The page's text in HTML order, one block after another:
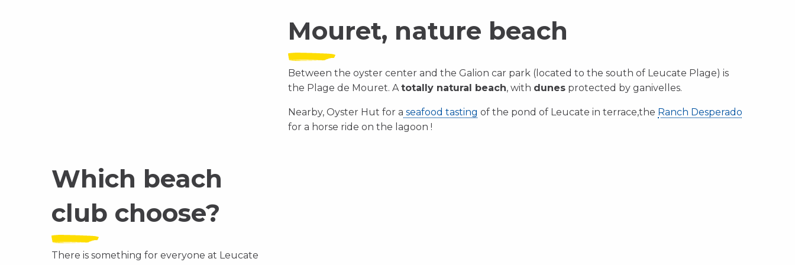
Mouret, nature beach
Between the oyster center and the Galion car park (located to the south of Leucate Plage) is
the Plage de Mouret. Atotally natural beach, with dunes protected by ganivelles.
Nearby, Oyster Hut for a seafood tasting of the pond of Leucate in terrace,the Ranch Desperado
for a horse ride on the lagoon !
Which beach
club choose?
There is something for everyone at Leucate